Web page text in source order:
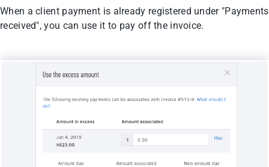
When a client payment is already registered under "Payments
received", you can use it to pay off the invoice.